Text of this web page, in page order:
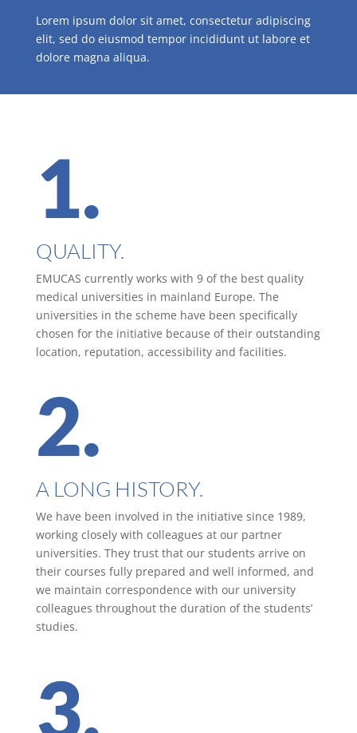
Lorem ipsum dolor sit amet, consectetur adipiscing
elit, sed do eiusmod tempor incididunt ut labore et
dolore magna aliqua.
1.
QUALITY.
EMUCAS currently works with 9 of the best quality
medical universities in mainland Europe. The
universities in the scheme have been specifically
chosen for the initiative because of their outstanding
location, reputation, accessibility and facilities.
2.
A LONG HISTORY.
We have been involved in the initiative since 1989,
working closely with colleagues at our partner
universities. They trust that our students arrive on
their courses fully prepared and well informed, and
we maintain correspondence with our university
colleagues throughout the duration of the students’
studies.
3.